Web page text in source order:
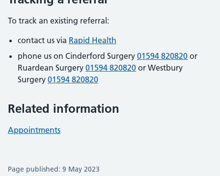
To track an existing referral:
contact us via Rapid Health
phone us on Cinderford Surgery 01594 820820 or
Ruardean Surgery 01594 820820 or Westbury
Surgery 01594 820820
Related information
Appointments
Page published: 9 May 2023